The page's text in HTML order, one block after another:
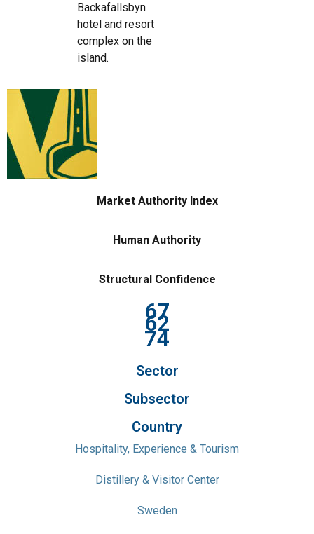
Backafallsbyn
hotel and resort
complex on the
island.
Market Authority Index
Human Authority
Structural Confidence
67
62
74
Sector
Subsector
Country
Hospitality, Experience & Tourism
Distillery & Visitor Center
Sweden